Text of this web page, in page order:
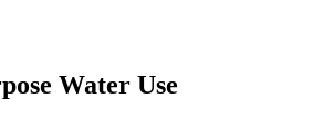
Water Use